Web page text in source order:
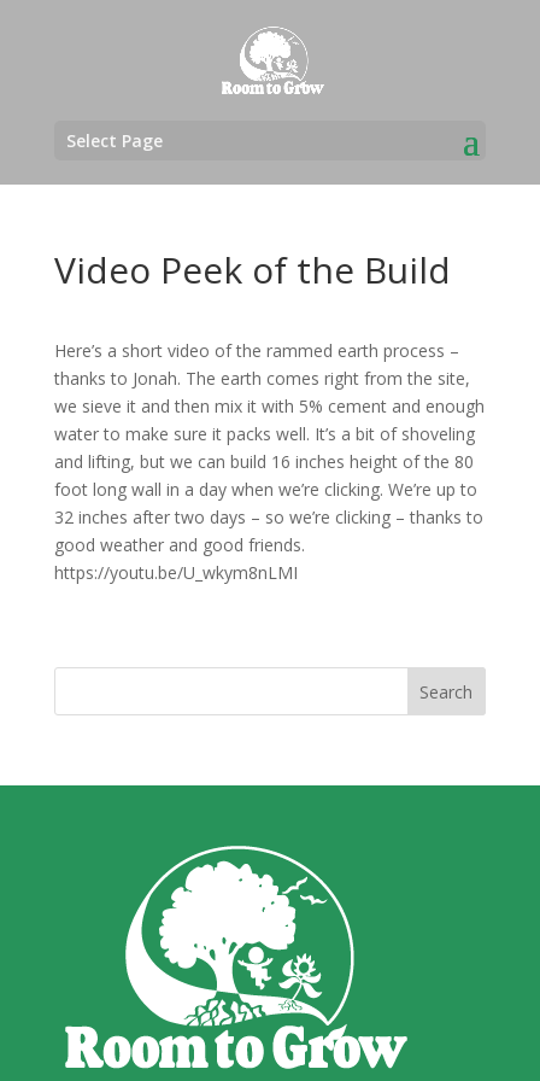
Select Page
Video Peek of the Build
Here’s a short video of the rammed earth process –
thanks to Jonah. The earth comes right from the site,
we sieve it and then mix it with 5% cement and enough
water to make sure it packs well. It’s a bit of shoveling
and lifting, but we can build 16 inches height of the 80
foot long wall in a day when we’re clicking. We’re up to
32 inches after two days – so we’re clicking – thanks to
good weather and good friends.
https://youtu.be/U_wkym8nLMI